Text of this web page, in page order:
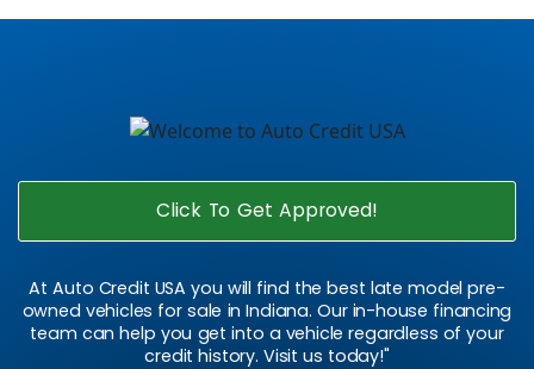
Click To Get Approved!
At Auto Credit USA you will find the best late model pre-
owned vehicles for sale in Indiana. Our in-house financing
team can help you get into a vehicle regardless of your
credit history. Visit us today!"